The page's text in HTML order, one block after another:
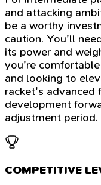
and attacking
be a worthy
caution. You'll
its power and
you're
and looking to
racket's advanced
development
adjustment period.
COMPETITIVE